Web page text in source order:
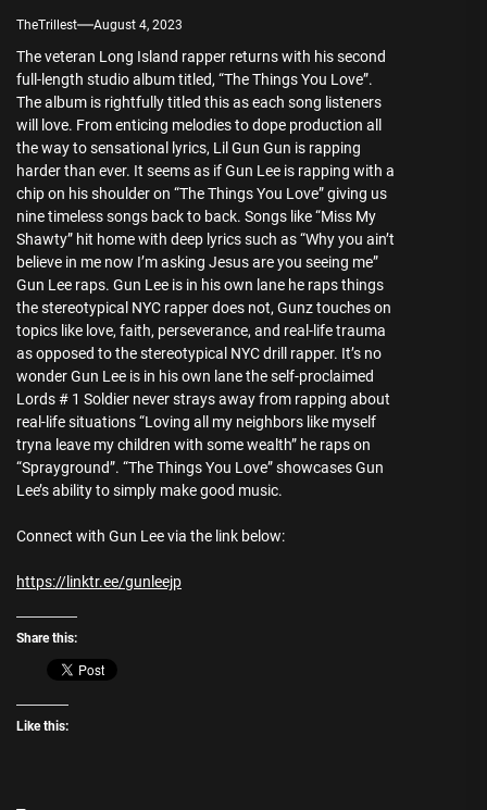
TheTrillest August 4, 2023
The veteran Long Island rapper returns with his second
full-length studio album titled, “The Things You Love”.
The album is rightfully titled this as each song listeners
will love. From enticing melodies to dope production all
the way to sensational lyrics, Lil Gun Gun is rapping
harder than ever. It seems as if Gun Lee is rapping with a
chip on his shoulder on “The Things You Love” giving us
nine timeless songs back to back. Songs like “Miss My
Shawty” hit home with deep lyrics such as “Why you ain’t
believe in me now I’m asking Jesus are you seeing me”
Gun Lee raps. Gun Lee is in his own lane he raps things
the stereotypical NYC rapper does not, Gunz touches on
topics like love, faith, perseverance, and real-life trauma
as opposed to the stereotypical NYC drill rapper. It’s no
wonder Gun Lee is in his own lane the self-proclaimed
Lords # 1 Soldier never strays away from rapping about
real-life situations “Loving all my neighbors like myself
tryna leave my children with some wealth” he raps on
“Sprayground”. “The Things You Love” showcases Gun
Lee’s ability to simply make good music.
Connect with Gun Lee via the link below:
https://linktr.ee/gunleejp
Share this:
Like this: